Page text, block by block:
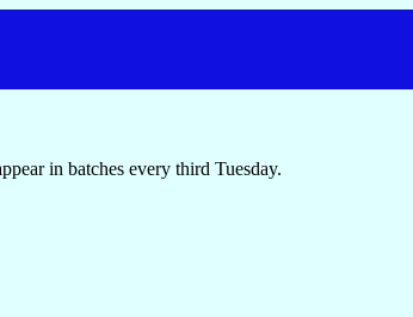
in batches every third Tuesday.